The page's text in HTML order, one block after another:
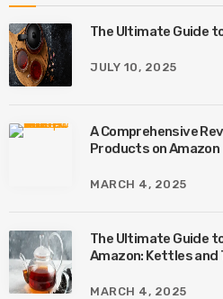
The Ultimate Guide
JULY 10, 2025
A Comprehensive
Products on Amazon
MARCH 4, 2025
The Ultimate Guide
Amazon: Kettles and
MARCH 4, 2025